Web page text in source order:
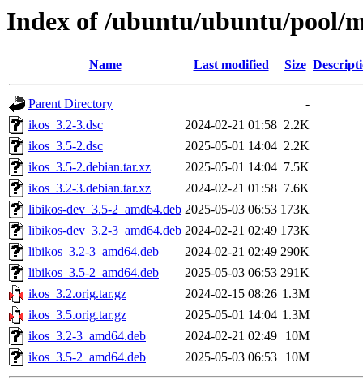
Index of /ubuntu/ubuntu/pool/
Name Last modified Size
Parent Directory
-
ikos_3.2-3.dsc
2024-02-21 01:58 2.2K
ikos_3.5-2.dsc
2025-05-01 14:04 2.2K
ikos_3.5-2.debian.tar.xz
2025-05-01 14:04 7.5K
ikos_3.2-3.debian.tar.xz
2024-02-21 01:58 7.6K
libikos-dev_3.5-2_amd64.deb 2025-05-03 06:53 173K
libikos-dev_3.2-3_amd64.deb 2024-02-21 02:49 173K
libikos_3.2-3_amd64.deb
2024-02-21 02:49 290K
libikos_3.5-2_amd64.deb
2025-05-03 06:53 291K
ikos_3.2.orig.tar.gz
2024-02-15 08:26 1.3M
ikos_3.5.orig.tar.gz
2025-05-01 14:04 1.3M
ikos_3.2-3_amd64.deb
2024-02-21 02:49
10M
ikos_3.5-2_amd64.deb
2025-05-03 06:53 10M